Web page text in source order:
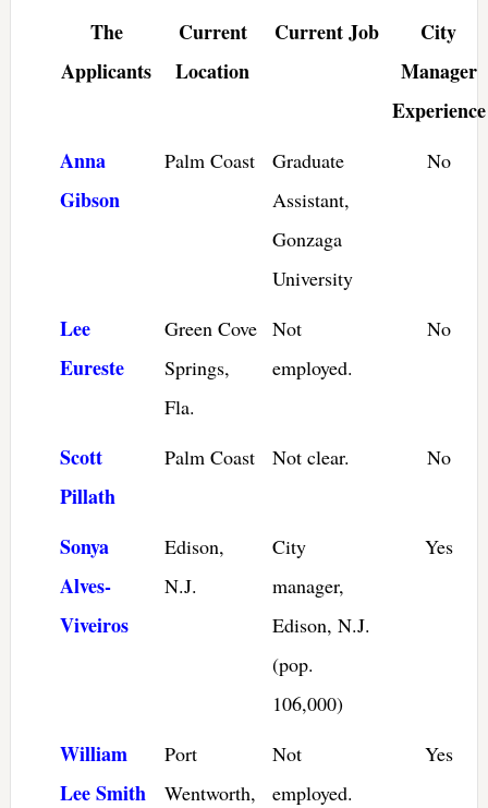
The
Applicants
Current
Location
Current Job
City
Manager
Experience
Anna
Gibson
Palm Coast
Graduate
Assistant,
Gonzaga
University
No
Lee
Eureste
Green Cove
Springs,
Fla.
Not
employed.
No
Scott
Pillath
Palm Coast Not clear. No
Sonya
Alves-
Viveiros
Edison,
N.J.
City
manager,
Edison, N.J.
(pop.
106,000)
Yes
William
Lee Smith
Port
Wentworth,
Not
employed.
Yes